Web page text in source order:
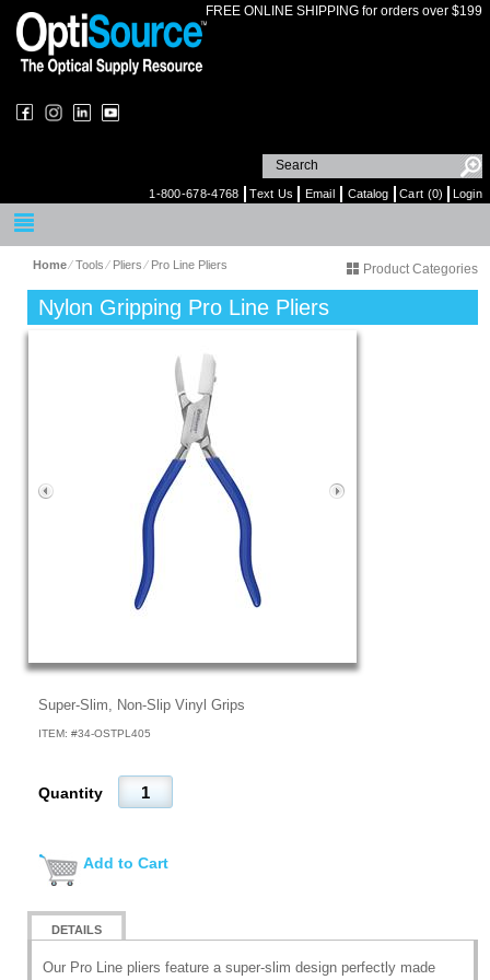
FREE ONLINE SHIPPING for orders over $199
1-800-678-4768 Text Us Email Catalog Cart (0) Login
Home⁄Tools⁄ Pliers⁄ Pro Line Pliers Product Categories
Nylon Gripping Pro Line Pliers
Super-Slim, Non-Slip Vinyl Grips
ITEM: #34-OSTPL405
Quantity
Add to Cart
DETAILS
Our Pro Line pliers feature a super-slim design perfectly made